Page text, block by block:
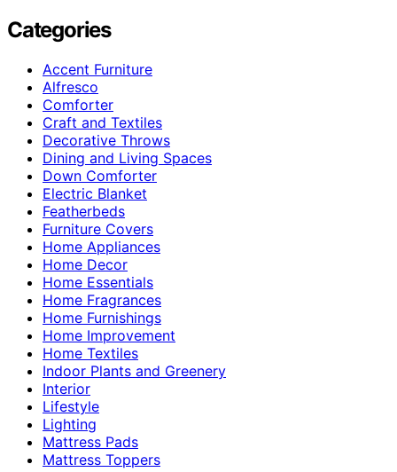
Categories
Accent Furniture
Alfresco
Comforter
Craft and Textiles
Decorative Throws
Dining and Living Spaces
Down Comforter
Electric Blanket
Featherbeds
Furniture Covers
Home Appliances
Home Decor
Home Essentials
Home Fragrances
Home Furnishings
Home Improvement
Home Textiles
Indoor Plants and Greenery
Interior
Lifestyle
Lighting
Mattress Pads
Mattress Toppers